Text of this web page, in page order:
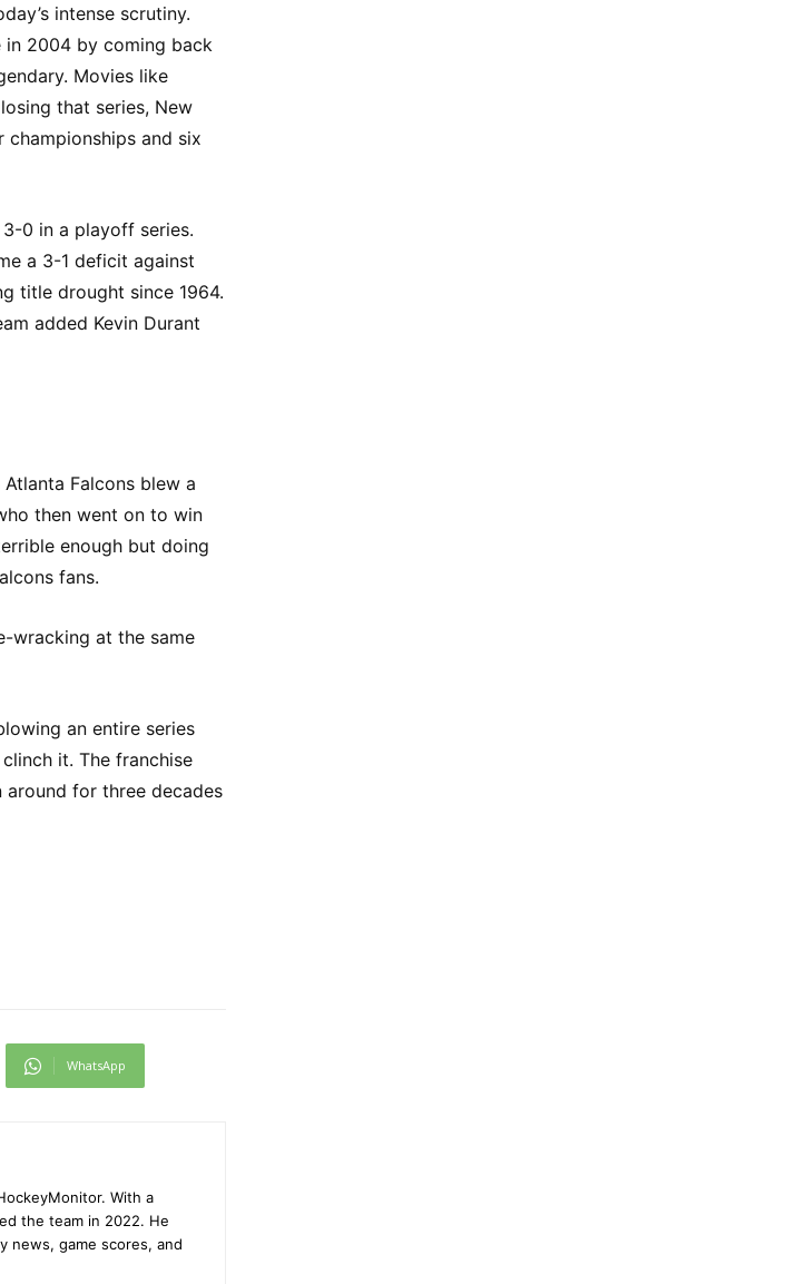
intense scrutiny.
in 2004 by coming back
Movies like
that series, New
championships and six
0 in a playoff series.
a 3-1 deficit against
title drought since 1964.
added Kevin Durant
Falcons blew a
then went on to win
enough but doing
fans.
wracking at the same
an entire series
it. The franchise
around for three decades
WhatsApp
With a
the team in 2022. He
news, game scores, and